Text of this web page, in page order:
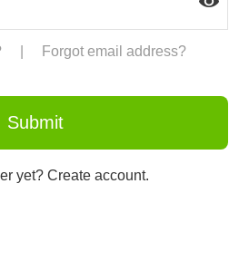
Forgot email address?
yet? Create account.